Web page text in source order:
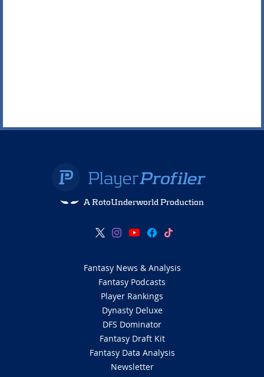
A RotoUnderworld Production
Fantasy News & Analysis
Fantasy Podcasts
Player Rankings
Dynasty Deluxe
DFS Dominator
Fantasy Draft Kit
Fantasy Data Analysis
Newsletter